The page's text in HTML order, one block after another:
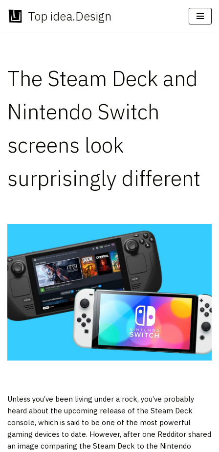
Skip
Top idea.Design
The Steam Deck and
Nintendo Switch
screens look
surprisingly different
Unless you’ve been living under a rock, you’ve probably
heard about the upcoming release of the Steam Deck
console, which is said to be one of the most powerful
gaming devices to date. However, after one Redditor shared
an image comparing the Steam Deck to the Nintendo